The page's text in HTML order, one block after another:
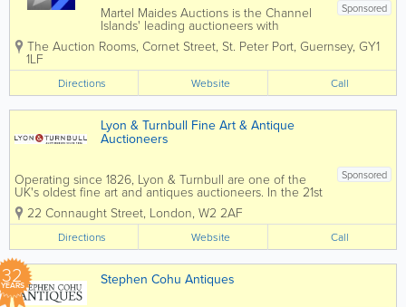
Sponsored
Martel Maides Auctions is the Channel
Islands' leading auctioneers with
unrivalled expertise in Jersey and
Guernsey and an international reach.
provided. Trading in the Channel
Islands for over...
The Auction Rooms, Cornet Street, St. Peter Port, Guernsey, GY1
1LF
Directions Website Call
Lyon & Turnbull Fine Art & Antique
Auctioneers
Sponsored
Operating since 1826, Lyon & Turnbull are one of the
UK's oldest fine art and antiques auctioneers. In the 21st
century, we combine dedicated personal advice and
attention with innovative, thoughtful marketing and a
deep understanding...
22 Connaught Street, London, W2 2AF
Directions Website Call
32
YEARS Stephen Cohu Antiques